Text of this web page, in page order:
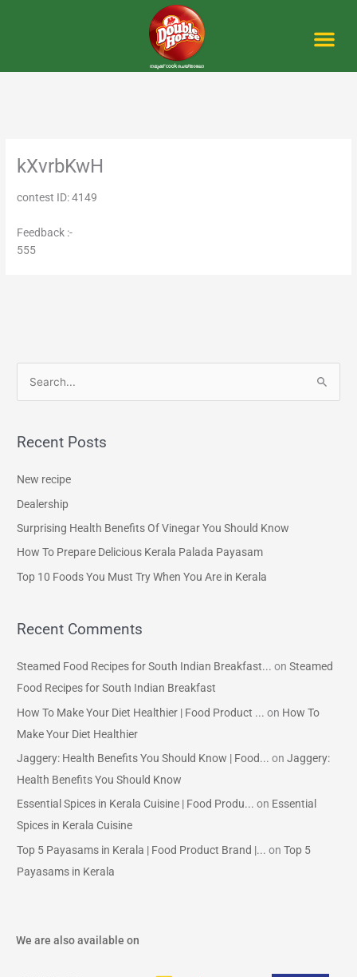
kXvrbKwH
contest ID: 4149
Feedback :-
555
r
o
r
Recent Posts
New recipe
Dealership
Surprising Health Benefits Of Vinegar You Should Know
How To Prepare Delicious Kerala Palada Payasam
Top 10 Foods You Must Try When You Are in Kerala
Recent Comments
Steamed Food Recipes for South Indian Breakfast... onSteamed
Food Recipes for South Indian Breakfast
How To Make Your Diet Healthier | Food Product ... on How To
Make Your Diet Healthier
Jaggery: Health Benefits You Should Know | Food... onJaggery:
Health Benefits You Should Know
Essential Spices in Kerala Cuisine | Food Produ... on Essential
Spices in Kerala Cuisine
Top 5 Payasams in Kerala | Food Product Brand |... onTop 5
Payasams in Kerala
We are also available on